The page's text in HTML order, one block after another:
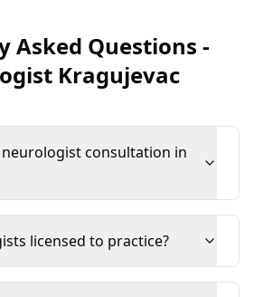
Asked Questions -
Kragujevac
consultation in
licensed to practice?